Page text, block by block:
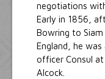
negotiations
Early in 1856,
Bowring to
England, he
officer Consul at
Alcock.